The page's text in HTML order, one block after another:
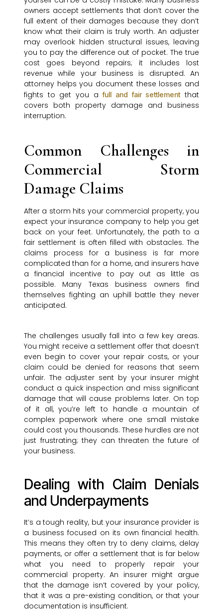
owners accept settlements that don’t cover the
full extent of their damages because they don’t
know what their claim is truly worth. An adjuster
may overlook hidden structural issues, leaving
you to pay the difference out of pocket. The true
cost goes beyond repairs; it includes lost
revenue while your business is disrupted. An
attorney helps you document these losses and
fights to get you afull and fair settlementthat
covers both property damage and business
interruption.
Common Challenges in
Commercial Storm
Damage Claims
After a storm hits your commercial property, you
expect your insurance company to help you get
back on your feet. Unfortunately, the path to a
fair settlement is often filled with obstacles. The
claims process for a business is far more
complicated than for a home, and insurers have
a financial incentive to pay out as little as
possible. Many Texas business owners find
themselves fighting an uphill battle they never
anticipated.
The challenges usually fall into a few key areas.
You might receive a settlement offer that doesn’t
even begin to cover your repair costs, or your
claim could be denied for reasons that seem
unfair. The adjuster sent by your insurer might
conduct a quick inspection and miss significant
damage that will cause problems later. On top
of it all, you’re left to handle a mountain of
complex paperwork where one small mistake
could cost you thousands. These hurdles are not
just frustrating; they can threaten the future of
your business.
Dealing with Claim Denials
and Underpayments
It’s a tough reality, but your insurance provider is
a business focused on its own financial health.
This means they often try to deny claims, delay
payments, or offer a settlement that is far below
what you need to properly repair your
commercial property. An insurer might argue
that the damage isn’t covered by your policy,
that it was a pre-existing condition, or that your
documentation is insufficient.